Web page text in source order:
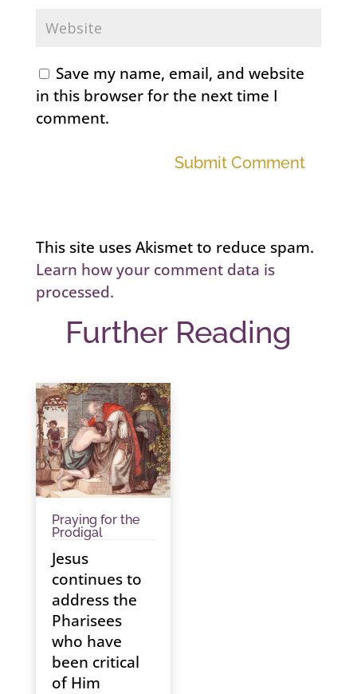
Save my name, email, and website
in this browser for the next time I
comment.
Submit Comment
This site uses Akismet to reduce spam.
Learn how your comment data is
processed.
Further Reading
Praying for the
Prodigal
Jesus
continues to
address the
Pharisees
who have
been critical
of Him